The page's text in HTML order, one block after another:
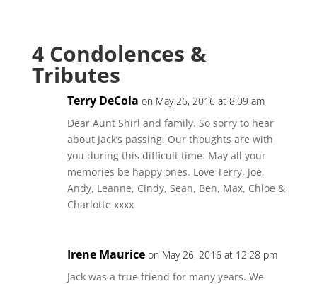
4 Condolences &
Tributes
Terry DeCola on May 26, 2016 at 8:09 am
Dear Aunt Shirl and family. So sorry to hear
about Jack’s passing. Our thoughts are with
you during this difficult time. May all your
memories be happy ones. Love Terry, Joe,
Andy, Leanne, Cindy, Sean, Ben, Max, Chloe &
Charlotte xxxx
Irene Maurice on May 26, 2016 at 12:28 pm
Jack was a true friend for many years. We